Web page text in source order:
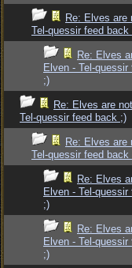
Re: Elves are
Tel-quessir feed back
Re: Elves
Elven - Tel-quessir
;)
Re: Elves are
Tel-quessir feed back ;)
Re: Elves are
Tel-quessir feed back
Re: Elves
Elven - Tel-quessir
;)
Re: Elves
Elven - Tel-quessir
;)